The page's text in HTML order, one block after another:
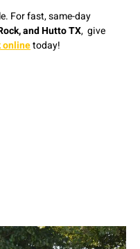
For fast, same-day
and Hutto TX, give
onlinetoday!